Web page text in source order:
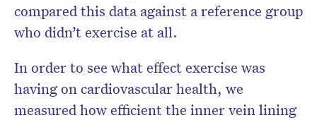
compared this data against a reference group
who didn’t exercise at all.
In order to see what effect exercise was
having on cardiovascular health, we
measured how efficient the inner vein lining